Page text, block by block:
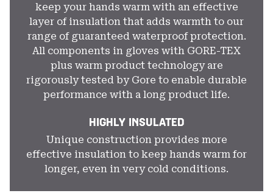
keep your hands warm with an effective
layer of insulation that adds warmth to our
range of guaranteed waterproof protection.
All components in gloves with GORE-TEX
plus warm product technology are
rigorously tested by Gore to enable durable
performance with a long product life.
HIGHLY INSULATED
Unique construction provides more
effective insulation to keep hands warm for
longer, even in very cold conditions.